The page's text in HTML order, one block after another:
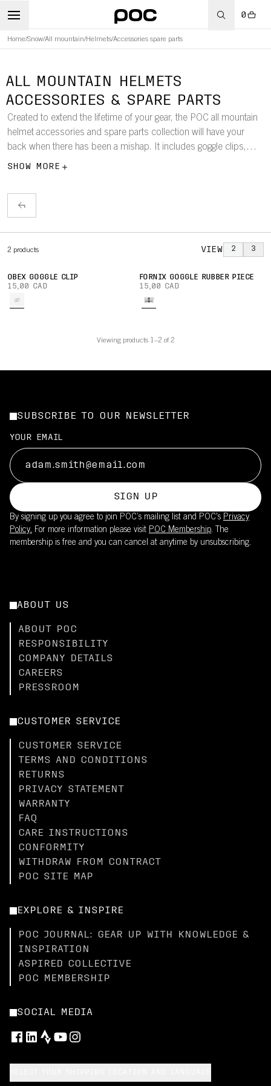
0
Home/Snow/All mountain/Helmets/Accessories spare parts
ALL MOUNTAIN HELMETS
ACCESSORIES & SPARE PARTS
Created to extend the lifetime of your gear, the POC all mountain
helmet accessories and spare parts collection will have your
back when there has been a mishap. It includes goggle clips,
spare visors, and more.
SHOW MORE
2 products VIEW 2 3
OBEX GOGGLE CLIP
15,00 CAD
FORNIX GOGGLE RUBBER PIECE
15,00 CAD
Viewing products 1–2 of 2
SUBSCRIBE TO OUR NEWSLETTER
YOUR EMAIL
SIGN UP
By signing up you agree to join POC’s mailing list and POC's Privacy
Policy. For more information please visit POC Membership. The
membership is free and you can cancel at anytime by unsubscribing.
ABOUT US
ABOUT POC
RESPONSIBILITY
COMPANY DETAILS
CAREERS
PRESSROOM
CUSTOMER SERVICE
CUSTOMER SERVICE
TERMS AND CONDITIONS
RETURNS
PRIVACY STATEMENT
WARRANTY
FAQ
CARE INSTRUCTIONS
CONFORMITY
WITHDRAW FROM CONTRACT
POC SITE MAP
EXPLORE & INSPIRE
POC JOURNAL: GEAR UP WITH KNOWLEDGE &
INSPIRATION
ASPIRED COLLECTIVE
POC MEMBERSHIP
SOCIAL MEDIA